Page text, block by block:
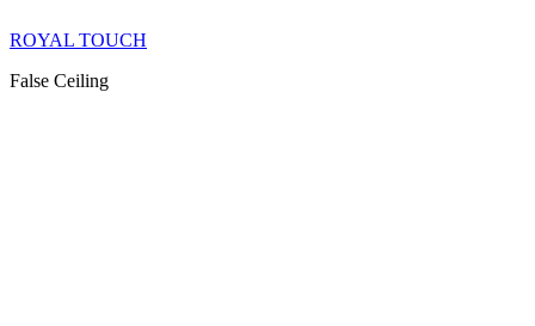
ROYAL TOUCH
False Ceiling